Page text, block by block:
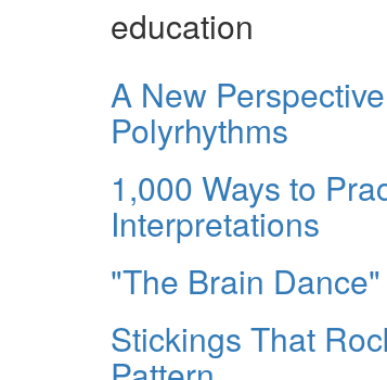
education
A New
Polyrhythms
1,000 Ways to
Interpretations
"The Brain
Stickings That